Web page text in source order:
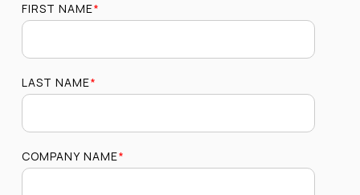
FIRST NAME*
LAST NAME*
COMPANY NAME*